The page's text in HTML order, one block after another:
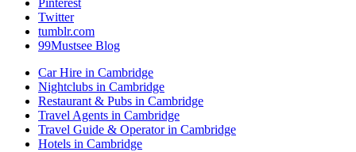
Pinterest
Twitter
tumblr.com
99Mustsee Blog
Car Hire in Cambridge
Nightclubs in Cambridge
Restaurant & Pubs in Cambridge
Travel Agents in Cambridge
Travel Guide & Operator in Cambridge
Hotels in Cambridge